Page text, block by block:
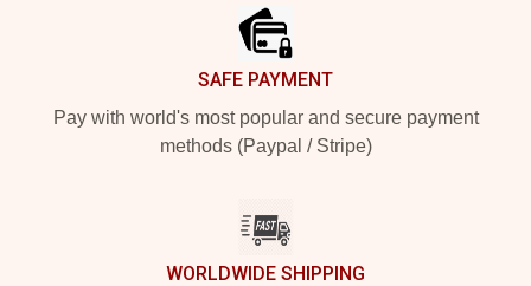
SAFE PAYMENT
Pay with world's most popular and secure payment
methods (Paypal / Stripe)
WORLDWIDE SHIPPING